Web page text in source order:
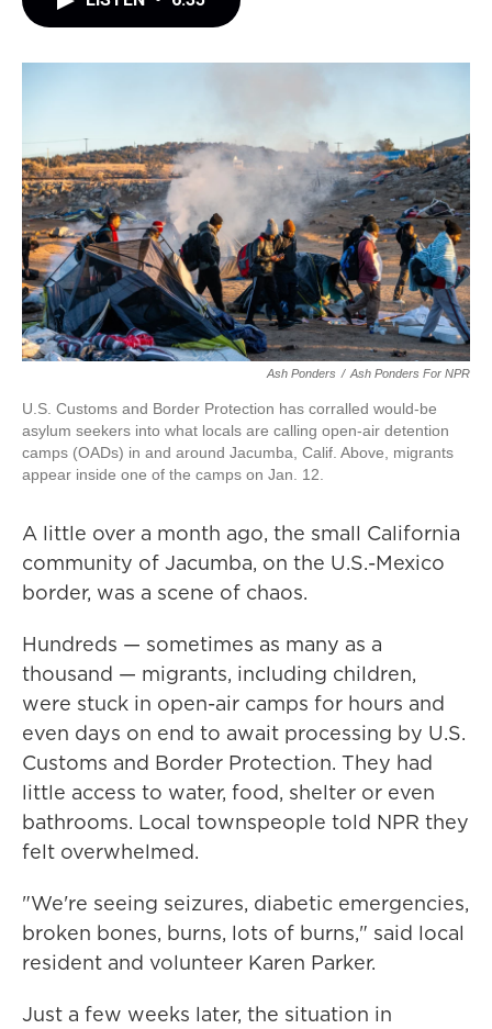
Ash Ponders / Ash Ponders For NPR
U.S. Customs and Border Protection has corralled would-be
asylum seekers into what locals are calling open-air detention
camps (OADs) in and around Jacumba, Calif. Above, migrants
appear inside one of the camps on Jan. 12.
A little over a month ago, the small California
community of Jacumba, on the U.S.-Mexico
border, was a scene of chaos.
Hundreds — sometimes as many as a
thousand — migrants, including children,
were stuck in open-air camps for hours and
even days on end to await processing by U.S.
Customs and Border Protection. They had
little access to water, food, shelter or even
bathrooms. Local townspeople told NPR they
felt overwhelmed.
"We're seeing seizures, diabetic emergencies,
broken bones, burns, lots of burns," said local
resident and volunteer Karen Parker.
Just a few weeks later, the situation in